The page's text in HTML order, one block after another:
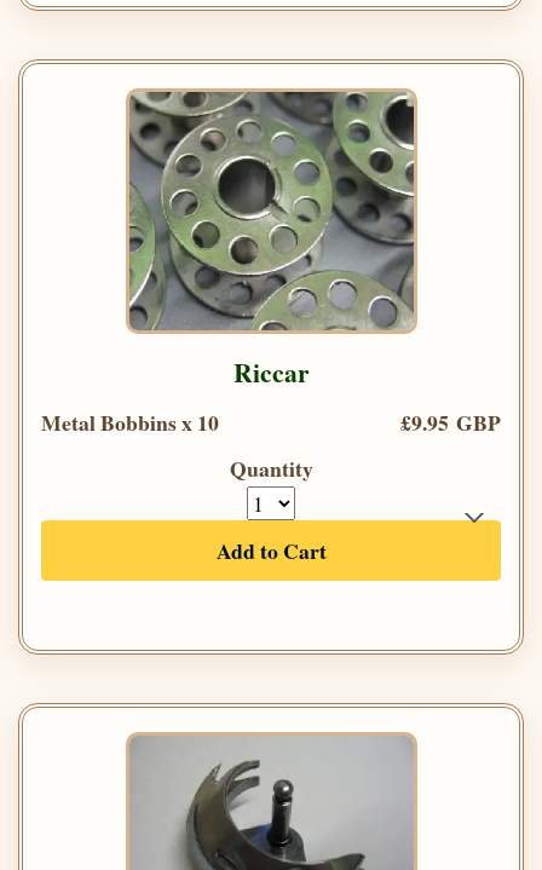
Riccar
Metal Bobbins x 10
£9.95 GBP
Quantity
Add to Cart